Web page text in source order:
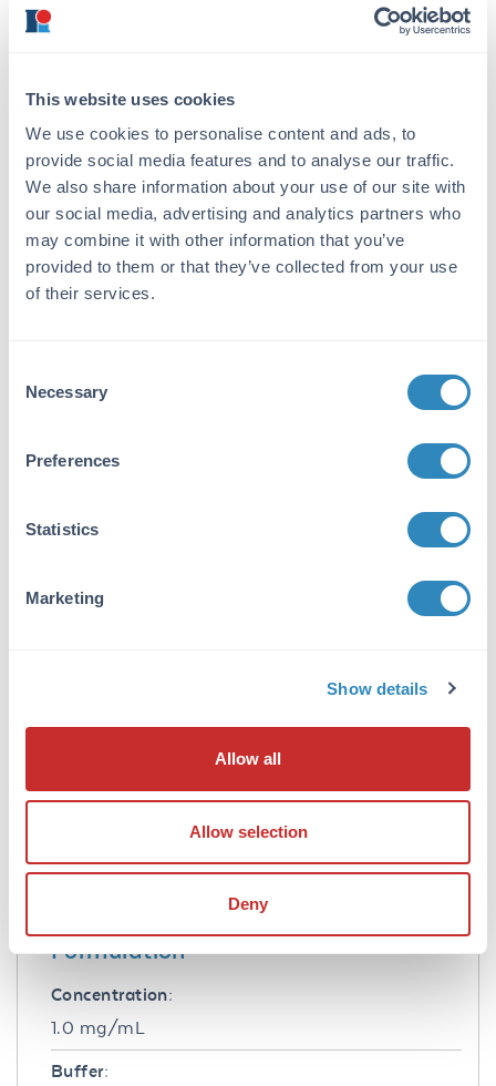
This website uses cookies
We use cookies to personalise content and ads, to
provide social media features and to analyse our traffic.
We also share information about your use of our site with
our social media, advertising and analytics partners who
may combine it with other information that you’ve
provided to them or that they’ve collected from your use
of their services.
Selection
Necessary
Preferences
Statistics
Marketing
Show details
Allow all
Allow selection
Deny
monospecific antiserum by immunoaffinity
chromatography. This antibody specifically
reacts with the amino terminal end of human
NAG-1 protein from human tissues. A BLAST
analysis was used to suggest partial reactivity
with NAG-1 from chimpanzee and macaque
based on a 92% homology. Multimeric forms
of NAG-1 may be detected. Cross-reactivity
with NAG-1 from other sources has not been
Q99988
9518
- Gene ID
antibody is suitable for ELISA and western
antibody in combination with anti-NAG-
1/GDF15 C-terminal specific antibodies. This
antibody is useful in dual antibody
for reactivity should be optimized by the end
user. Expect bands in western blots of
NAG-1 monomer using the appropriate cell
Formulation
Concentration:
1.0 mg/mL
Buffer: